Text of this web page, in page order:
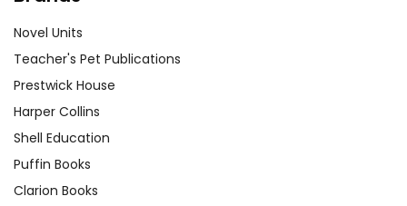
Novel Units
Teacher's Pet Publications
Prestwick House
Harper Collins
Shell Education
Puffin Books
Clarion Books